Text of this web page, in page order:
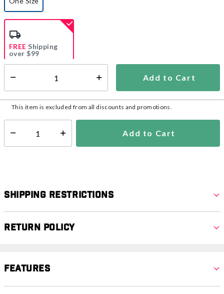
selected
Add to Cart
FREE Shipping
over $99
Shipping Availability: In Stock
This item is excluded from all discounts and promotions.
Select quantity: Add to Cart
Shipping Restrictions
Return Policy
Features